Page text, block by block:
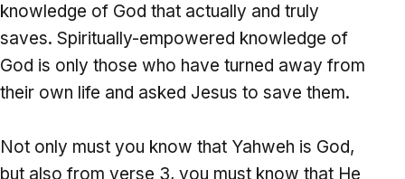
knowledge of God that actually and truly
saves. Spiritually-empowered knowledge of
God is only those who have turned away from
their own life and asked Jesus to save them.
Not only must you know that Yahweh is God,
but also from verse 3, you must know that He